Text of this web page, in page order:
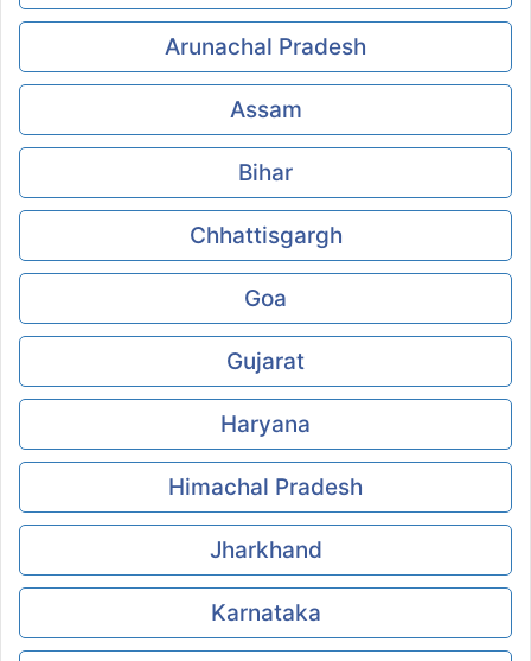
Arunachal Pradesh
Assam
Bihar
Chhattisgargh
Goa
Gujarat
Haryana
Himachal Pradesh
Jharkhand
Karnataka